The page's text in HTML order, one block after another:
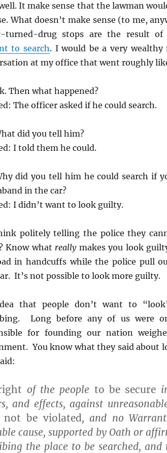
It make sense that the lawman
What doesn’t make sense (to me,
turned-drug stops are the result
to search. I would be a very
at my office that went roughly
Then what happened?
The officer asked if he could search.
did you tell him?
I told them he could.
did you tell him he could search if
in the car?
I didn’t want to look guilty.
politely telling the police they
Know what reallymakes you look
in handcuffs while the police pull
It’s not possible to look more guilty.
that people don’t want to
Long before any of us were
for founding our nation
You know what they said about
of the people to be secure
and effects, against
not be violated, and no
cause, supported by Oath or
the place to be searched,